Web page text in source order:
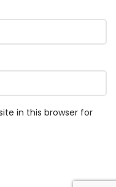
in this browser for